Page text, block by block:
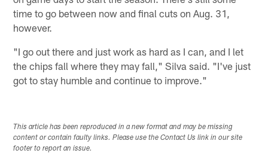
time to go between now and final cuts on Aug. 31,
however.
"I go out there and just work as hard as I can, and I let
the chips fall where they may fall," Silva said. "I've just
got to stay humble and continue to improve."
This article has been reproduced in a new format and may be missing
content or contain faulty links. Please use the Contact Us link in our site
footer to report an issue.